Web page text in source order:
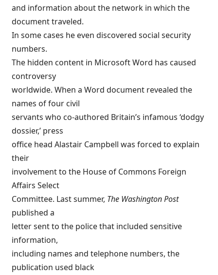
and information about the network in which the
document traveled.
In some cases he even discovered social security
numbers.
The hidden content in Microsoft Word has caused
controversy
worldwide. When a Word document revealed the
names of four civil
servants who co-authored Britain’s infamous ‘dodgy
dossier,’ press
office head Alastair Campbell was forced to explain
their
involvement to the House of Commons Foreign
Affairs Select
Committee. Last summer, The Washington Post
published a
letter sent to the police that included sensitive
information,
including names and telephone numbers, the
publication used black